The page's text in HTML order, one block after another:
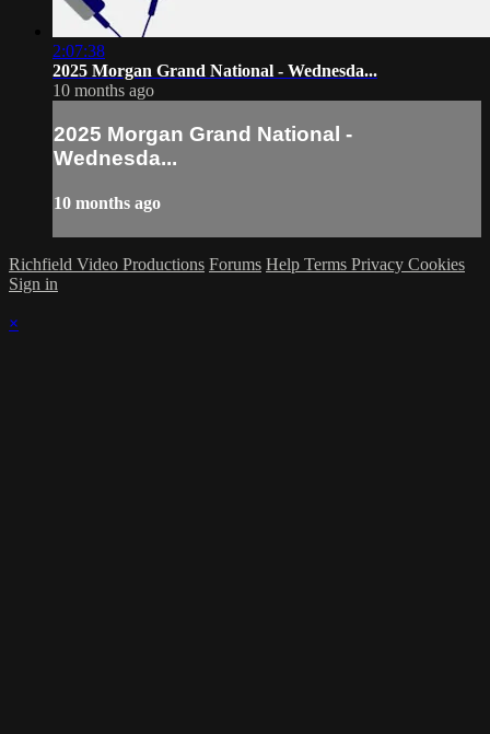
2:07:38
2025 Morgan Grand National - Wednesda...
10 months ago
2025 Morgan Grand National -
Wednesda...
10 months ago
Richfield Video Productions Forums Help Terms Privacy Cookies
Sign in
×